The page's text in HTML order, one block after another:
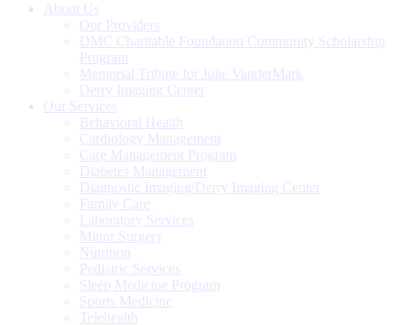
About Us
Our Providers
DMC Charitable Foundation Community Scholarship
Program
Memorial Tribute for Julie VanderMark
Derry Imaging Center
Our Services
Behavioral Health
Cardiology Management
Care Management Program
Diabetes Management
Diagnostic Imaging/Derry Imaging Center
Family Care
Laboratory Services
Minor Surgery
Nutrition
Pediatric Services
Sleep Medicine Program
Sports Medicine
Telehealth